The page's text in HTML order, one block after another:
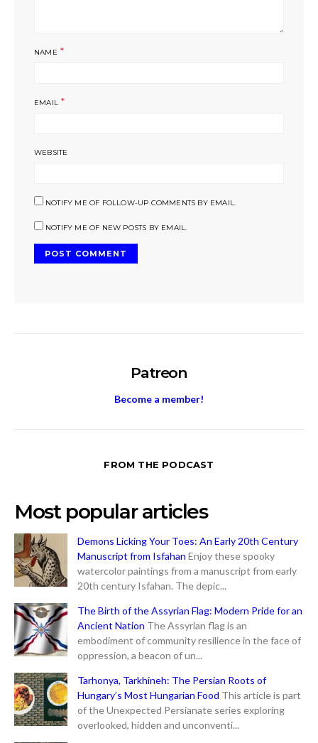
NAME *
EMAIL *
WEBSITE
NOTIFY ME OF FOLLOW-UP COMMENTS BY EMAIL.
NOTIFY ME OF NEW POSTS BY EMAIL.
Patreon
Become a member!
FROM THE PODCAST
Most popular articles
Demons Licking Your Toes: An Early 20th Century
Manuscript from Isfahan Enjoy these spooky
watercolor paintings from a manuscript from early
20th century Isfahan. The depic...
The Birth of the Assyrian Flag: Modern Pride for an
Ancient Nation The Assyrian flag is an
embodiment of community resilience in the face of
oppression, a beacon of un...
Tarhonya, Tarkhineh: The Persian Roots of
Hungary’s Most Hungarian Food This article is part
of the Unexpected Persianate series exploring
overlooked, hidden and unconventi...